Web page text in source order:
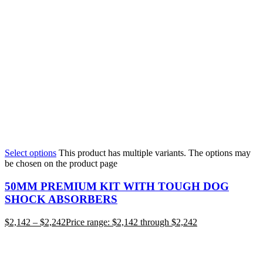
Select options This product has multiple variants. The options may
be chosen on the product page
50MM PREMIUM KIT WITH TOUGH DOG
SHOCK ABSORBERS
$2,142 – $2,242Price range: $2,142 through $2,242